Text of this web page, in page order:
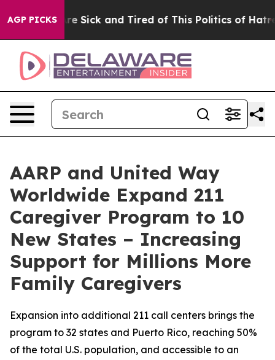
AGP PICKSAre Sick and Tired of This Politics of Hatred”
AARP and United Way
Worldwide Expand 211
Caregiver Program to 10
New States – Increasing
Support for Millions More
Family Caregivers
Expansion into additional 211 call centers brings the
program to 32 states and Puerto Rico, reaching 50%
of the total U.S. population, and accessible to an